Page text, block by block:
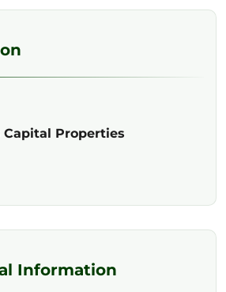
Properties
Information